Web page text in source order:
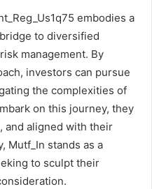
embodies a
to diversified
management. By
investors can pursue
the complexities of
on this journey, they
and aligned with their
Mutf_In stands as a
to sculpt their